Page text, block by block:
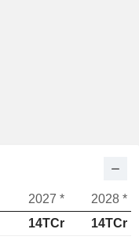
2027 *
2028 *
14TCr
14TCr